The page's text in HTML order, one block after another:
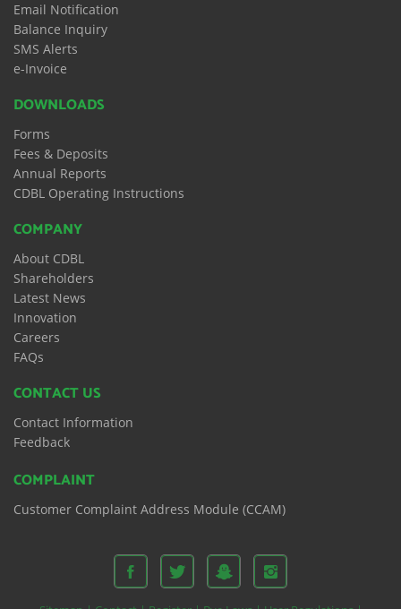
Email Notification
Balance Inquiry
SMS Alerts
e-Invoice
DOWNLOADS
Forms
Fees & Deposits
Annual Reports
CDBL Operating Instructions
COMPANY
About CDBL
Shareholders
Latest News
Innovation
Careers
FAQs
CONTACT US
Contact Information
Feedback
COMPLAINT
Customer Complaint Address Module (CCAM)